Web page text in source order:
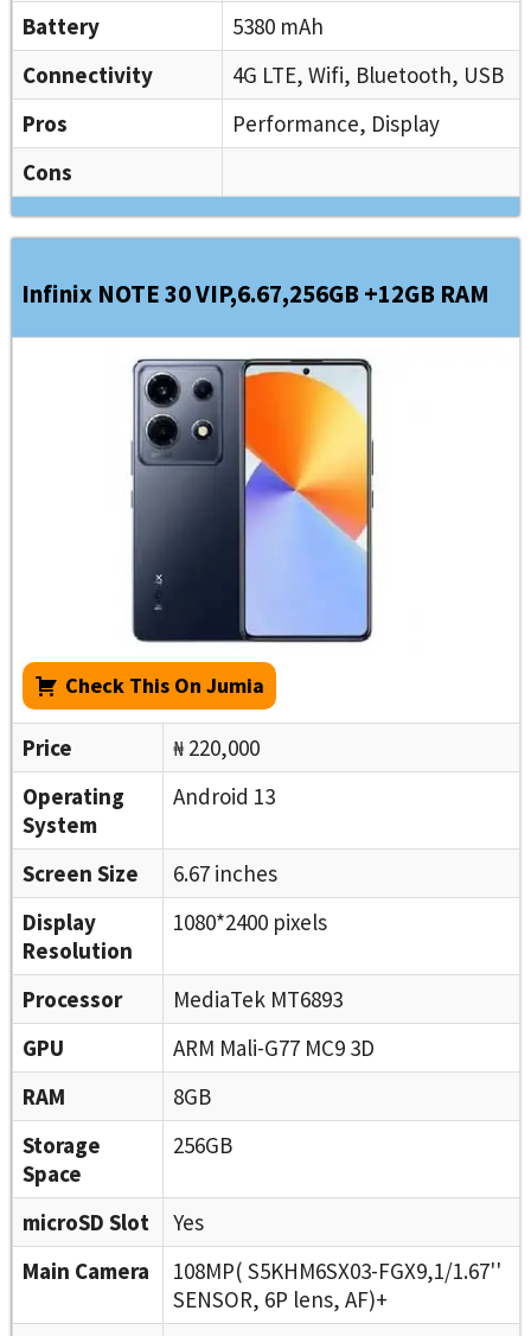
Battery
5380 mAh
Connectivity
4G LTE, Wifi, Bluetooth, USB
Pros
Performance, Display
Cons
Infinix NOTE 30 VIP,6.67,256GB +12GB RAM
Check This On Jumia
Price
₦ 220,000
Operating
System
Android 13
Screen Size
6.67 inches
Display
Resolution
1080*2400 pixels
Processor
MediaTek MT6893
GPU
ARM Mali-G77 MC9 3D
RAM
8GB
Storage
Space
256GB
microSD Slot
Yes
Main Camera
108MP( S5KHM6SX03-FGX9,1/1.67''
SENSOR, 6P lens, AF)+